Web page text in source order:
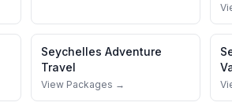
Seychelles Adventure
Travel
View Packages →